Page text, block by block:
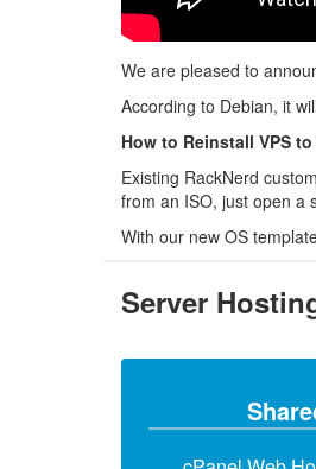
We are pleased to
According to Debian, it
How to Reinstall VPS
Existing RackNerd
from an ISO, just open a
With our new OS
Server